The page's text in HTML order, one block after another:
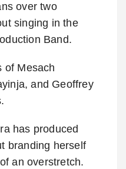
over two
singing in the
Band.
of Mesach
and Geoffrey
has produced
branding herself
an overstretch.